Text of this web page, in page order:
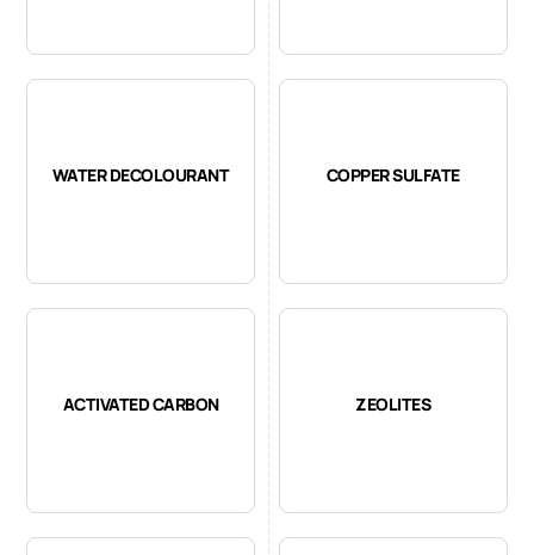
WATER DECOLOURANT COPPER SULFATE
ACTIVATED CARBON ZEOLITES